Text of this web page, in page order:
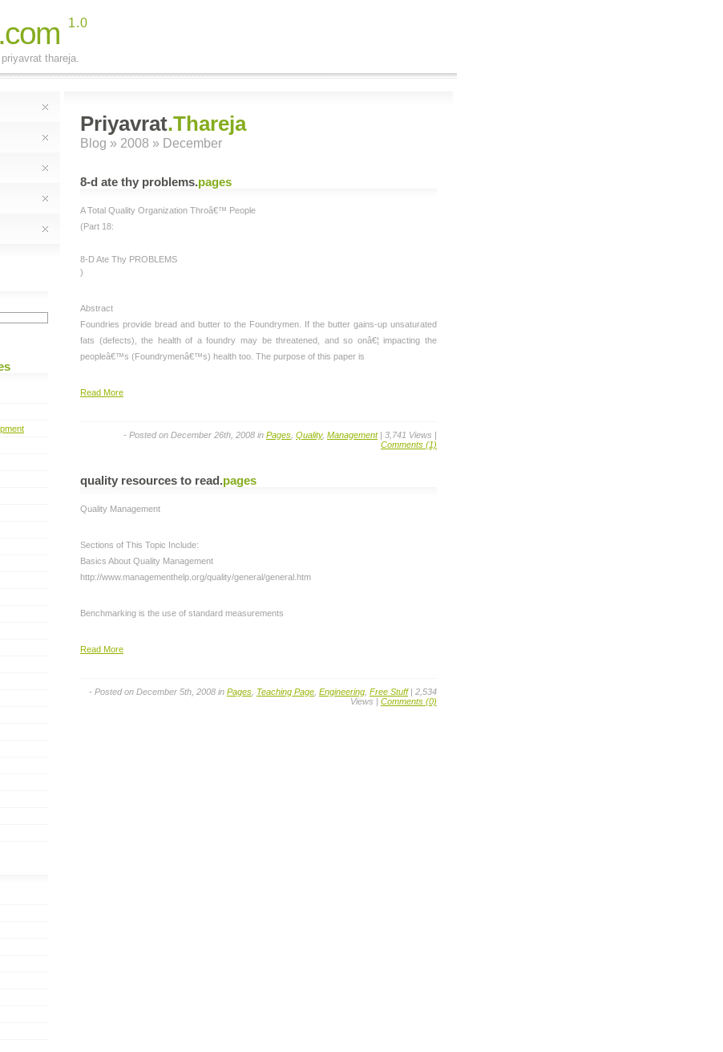
1.0
thareja.
Priyavrat.Thareja
Blog » 2008 » December
8-d ate thy problems.pages
A Total Quality Organization Throâ€™ People
(Part 18:
8-D Ate Thy PROBLEMS
)
Abstract
Foundries provide bread and butter to the Foundrymen. If the butter gains-up unsaturated
fats (defects), the health of a foundry may be threatened, and so onâ€¦ impacting the
peopleâ€™s (Foundrymenâ€™s) health too. The purpose of this paper is
Read More
- Posted on December 26th, 2008 in Pages Quality, Management| 3,741 Views |
Comments (1)
quality resources to read.pages
Quality Management
Sections of This Topic Include:
Basics About Quality Management
http://www.managementhelp.org/quality/general/general.htm
Benchmarking is the use of standard measurements
Read More
- Posted on December 5th, 2008 in Pages Teaching Page Engineering Free Stuff| 2,534
Views | Comments (0)